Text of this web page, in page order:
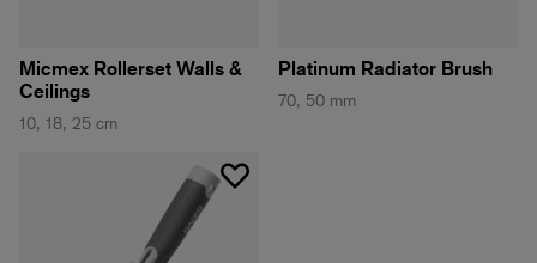
Micmex Rollerset Walls &
Ceilings
10, 18, 25 cm
Platinum Radiator Brush
70, 50 mm